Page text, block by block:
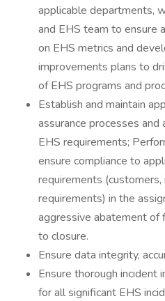
applicable departments,
and EHS team to ensure
on EHS metrics and
improvements plans to
of EHS programs and
Establish and maintain
assurance processes
EHS requirements;
ensure compliance to
requirements
requirements) in the
aggressive abatement of
to closure.
Ensure data integrity,
Ensure thorough incident
for all significant EHS